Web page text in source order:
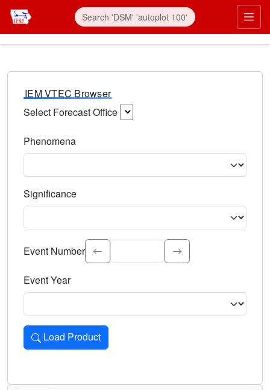
IEM VTEC Browser
Select Forecast Office
Phenomena
Significance
Select the event significance. Type to search.
Event Number
Event Year
Load Product
Loads the product for the selected criteria. Press Enter or